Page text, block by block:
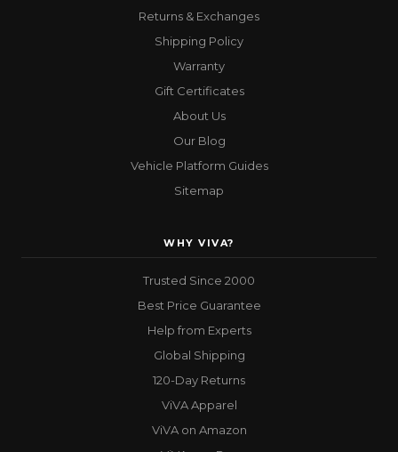
Returns & Exchanges
Shipping Policy
Warranty
Gift Certificates
About Us
Our Blog
Vehicle Platform Guides
Sitemap
WHY VIVA?
Trusted Since 2000
Best Price Guarantee
Help from Experts
Global Shipping
120-Day Returns
ViVA Apparel
ViVA on Amazon